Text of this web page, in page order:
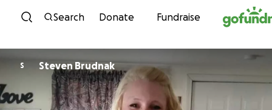
Skip to content
Search Donate Fundraise
S Steven Brudnak